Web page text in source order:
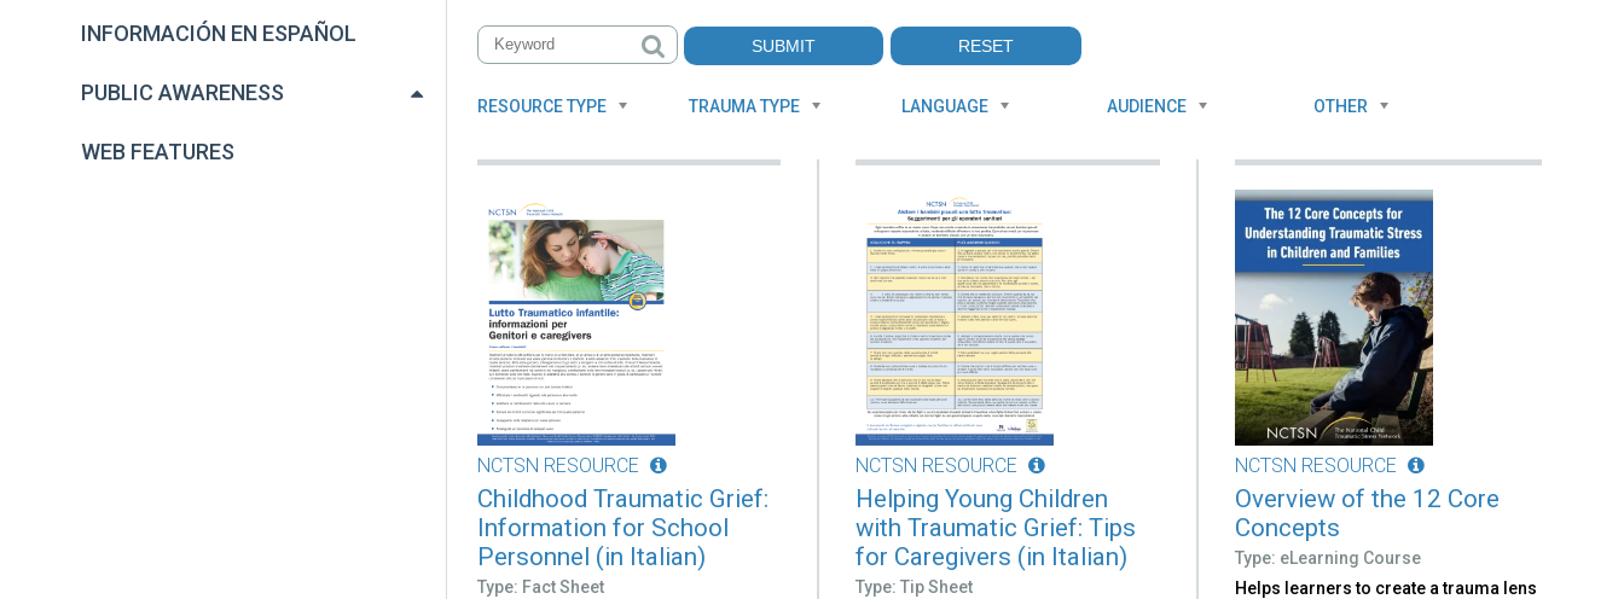
INFORMACIÓN EN ESPAÑOL
PUBLIC AWARENESS
WEB FEATURES
RESOURCE TYPE TRAUMA TYPE LANGUAGE AUDIENCE OTHER
NCTSN RESOURCE
Childhood Traumatic Grief:
Information for School
Personnel (in Italian)
Type: Fact Sheet
NCTSN RESOURCE
Helping Young Children
with Traumatic Grief: Tips
for Caregivers (in Italian)
Type: Tip Sheet
NCTSN RESOURCE
Overview of the 12 Core
Concepts
Type: eLearning Course
Helps learners to create a trauma lens